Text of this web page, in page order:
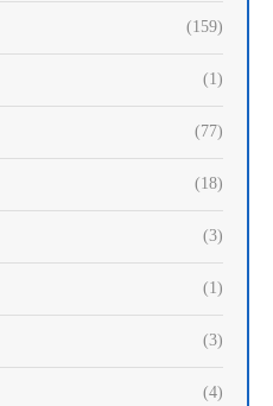
(159)
(1)
(77)
(18)
(3)
(1)
(3)
(4)